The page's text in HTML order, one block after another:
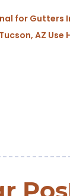
for Gutters
AZ